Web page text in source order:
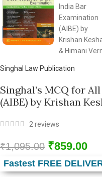
Singhal Law Publication
Singhal’s MCQ for
(AIBE) by Krishan
2reviews
₹1,095.00 ₹859.00
Fastest FREE